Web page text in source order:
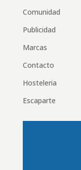
Comunidad
Publicidad
Marcas
Contacto
Hosteleria
Escaparte